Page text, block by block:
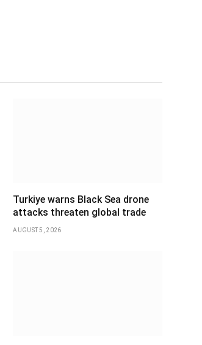
Turkiye warns Black Sea drone
attacks threaten global trade
AUGUST 5, 2026